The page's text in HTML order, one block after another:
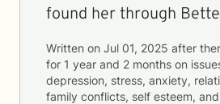
found her through
Written on Jul 01, 2025 after
for 1 year and 2 months on
depression, stress, anxiety,
family conflicts, self esteem,